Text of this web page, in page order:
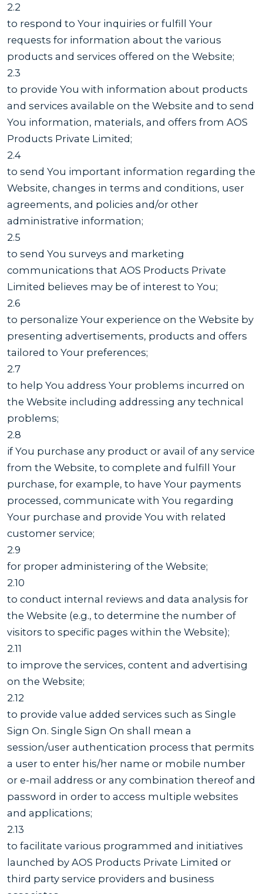
2.2
to respond to Your inquiries or fulfill Your
requests for information about the various
products and services offered on the Website;
2.3
to provide You with information about products
and services available on the Website and to send
You information, materials, and offers from AOS
Products Private Limited;
2.4
to send You important information regarding the
Website, changes in terms and conditions, user
agreements, and policies and/or other
administrative information;
2.5
to send You surveys and marketing
communications that AOS Products Private
Limited believes may be of interest to You;
2.6
to personalize Your experience on the Website by
presenting advertisements, products and offers
tailored to Your preferences;
2.7
to help You address Your problems incurred on
the Website including addressing any technical
problems;
2.8
if You purchase any product or avail of any service
from the Website, to complete and fulfill Your
purchase, for example, to have Your payments
processed, communicate with You regarding
Your purchase and provide You with related
customer service;
2.9
for proper administering of the Website;
2.10
to conduct internal reviews and data analysis for
the Website (e.g., to determine the number of
visitors to specific pages within the Website);
2.11
to improve the services, content and advertising
on the Website;
2.12
to provide value added services such as Single
Sign On. Single Sign On shall mean a
session/user authentication process that permits
a user to enter his/her name or mobile number
or e-mail address or any combination thereof and
password in order to access multiple websites
and applications;
2.13
to facilitate various programmed and initiatives
launched by AOS Products Private Limited or
third party service providers and business